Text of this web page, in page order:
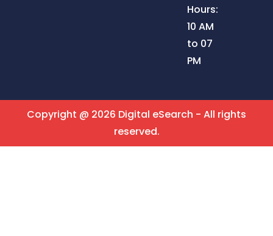
Hours:
10 AM
to 07
PM
Copyright @ 2026 Digital eSearch - All rights
reserved.